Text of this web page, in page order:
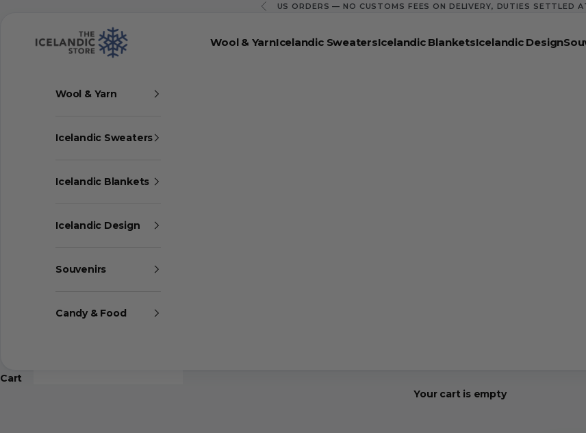
Previous
US ORDERS — NO CUSTOMS FEES ON DELIVERY, DUTIES SETTLED
The Icelandic Store
Wool & YarnIcelandic SweatersIcelandic BlanketsIcelandic Design
Wool & Yarn
Icelandic Sweaters
Icelandic Blankets
Icelandic Design
Souvenirs
Candy & Food
Cart
Your cart is empty